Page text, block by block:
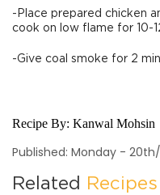
-Place prepared chicken
cook on low flame for 10-
-Give coal smoke for 2
Recipe By: Kanwal Mohsin
Published: Monday -
Related Recipes